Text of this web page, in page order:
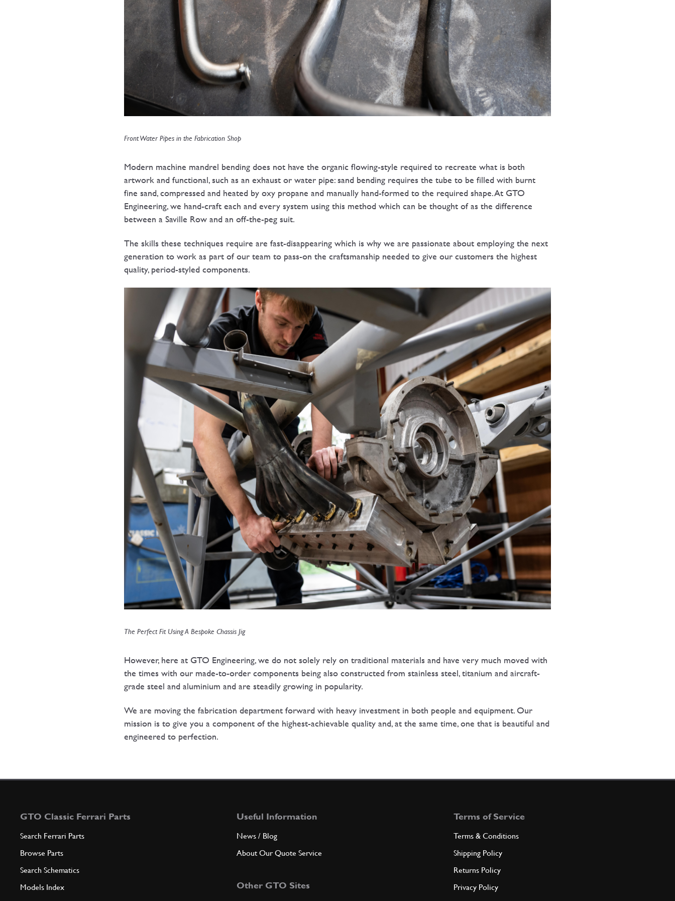
Front Water Pipes in the Fabrication Shop
Modern machine mandrel bending does not have the organic flowing-style required to recreate what is both
artwork and functional, such as an exhaust or water pipe: sand bending requires the tube to be filled with burnt
fine sand, compressed and heated by oxy propane and manually hand-formed to the required shape. At GTO
Engineering, we hand-craft each and every system using this method which can be thought of as the difference
between a Saville Row and an off-the-peg suit.
The skills these techniques require are fast-disappearing which is why we are passionate about employing the next
generation to work as part of our team to pass-on the craftsmanship needed to give our customers the highest
quality, period-styled components.
The Perfect Fit Using A Bespoke Chassis Jig
However, here at GTO Engineering, we do not solely rely on traditional materials and have very much moved with
the times with our made-to-order components being also constructed from stainless steel, titanium and aircraft-
grade steel and aluminium and are steadily growing in popularity.
We are moving the fabrication department forward with heavy investment in both people and equipment. Our
mission is to give you a component of the highest-achievable quality and, at the same time, one that is beautiful and
engineered to perfection.
GTO Classic Ferrari Parts
Search Ferrari Parts
Browse Parts
Search Schematics
Models Index
Useful Information
News / Blog
About Our Quote Service
Other GTO Sites
Terms of Service
Terms & Conditions
Shipping Policy
Returns Policy
Privacy Policy